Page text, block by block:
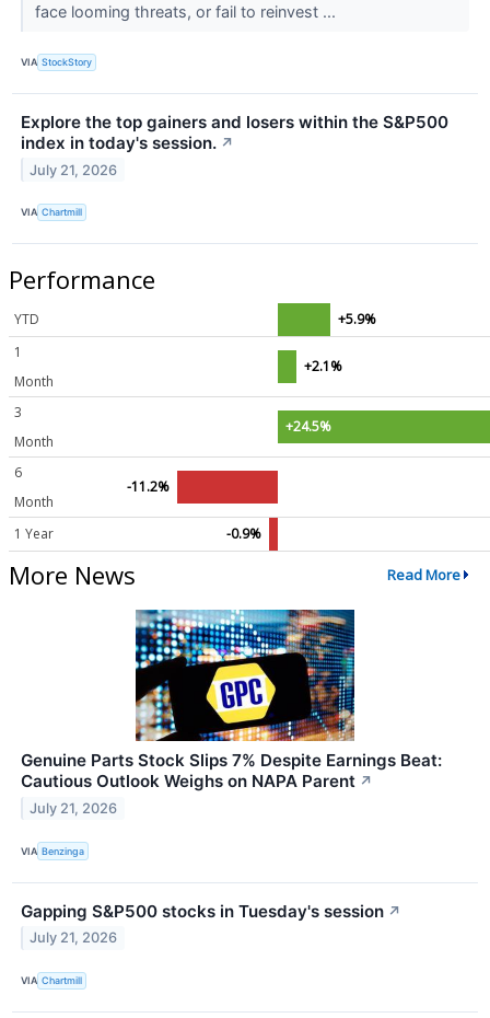
face looming threats, or fail to reinvest ...
VIA StockStory
Explore the top gainers and losers within the S&P500
index in today's session. ↗
July 21, 2026
VIA Chartmill
Performance
YTD
+5.9%
1
Month
+2.1%
3
Month
+24.5%
6
Month
-11.2%
1 Year -0.9%
More News Read More
Genuine Parts Stock Slips 7% Despite Earnings Beat:
Cautious Outlook Weighs on NAPA Parent ↗
July 21, 2026
VIA Benzinga
Gapping S&P500 stocks in Tuesday's session ↗
July 21, 2026
VIA Chartmill